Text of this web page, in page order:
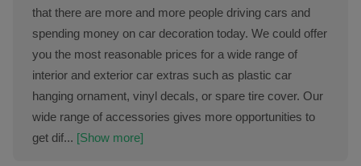
that there are more and more people driving cars and
spending money on car decoration today. We could offer
you the most reasonable prices for a wide range of
interior and exterior car extras such as plastic car
hanging ornament, vinyl decals, or spare tire cover. Our
wide range of accessories gives more opportunities to
get dif... [Show more]